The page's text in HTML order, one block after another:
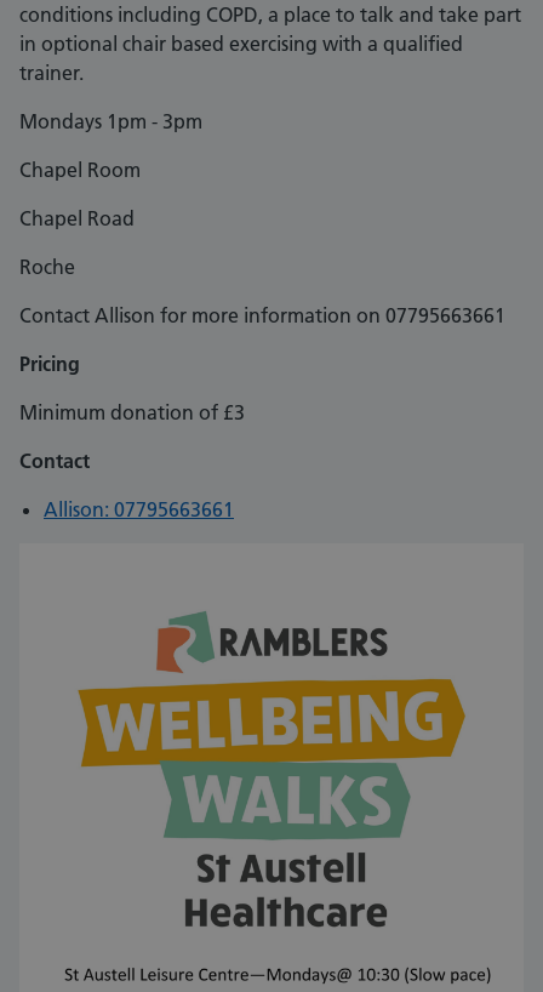
conditions including COPD, a place to talk and take part
in optional chair based exercising with a qualified
trainer.
Mondays 1pm - 3pm
Chapel Room
Chapel Road
Roche
Contact Allison for more information on 07795663661
Pricing
Minimum donation of £3
Contact
Allison: 07795663661